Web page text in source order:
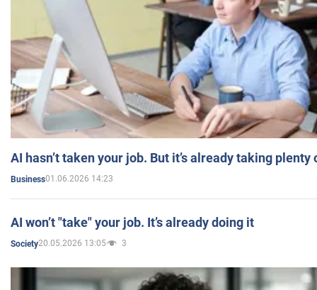
AI hasn’t taken your job. But it’s already taking plenty
Business01.06.2026 14:23
AI won’t "take" your job. It’s already doing it
Society20.05.2026 13:05 3